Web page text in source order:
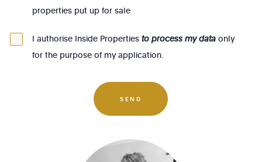
1150 - Woluwé-St-Pierre
1160 - Auderghem
1170 - Watermael-Boitsfort
1210 - St-Josse-ten-Noode
properties put up for sale
I authorise Inside Propertiesto process my data only
for the purpose of my application.
SEND